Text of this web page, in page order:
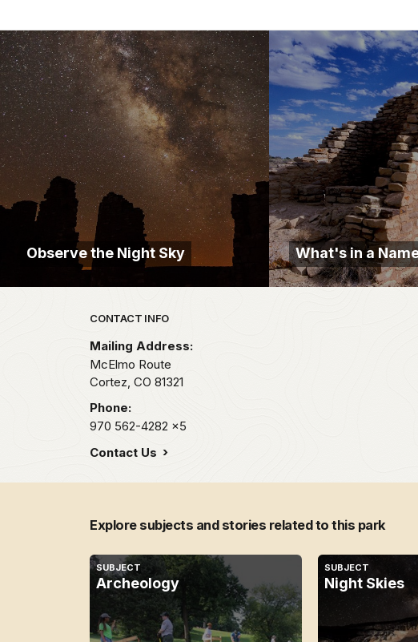
Observe the Night Sky What's in a
Park footer
CONTACT INFO
Mailing Address:
McElmo Route
Cortez, CO 81321
Phone:
970 562-4282 x5
Contact Us
Explore subjects and stories related to this park
SUBJECT
Archeology
SUBJECT
Night Skies